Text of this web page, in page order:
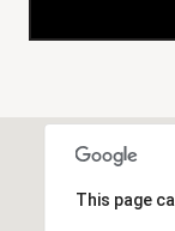
This page